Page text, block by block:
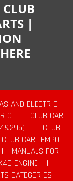
CLUB
|
AND ELECTRIC
|
CLUB CAR
|
CLUB
CLUB CAR TEMPO
|
MANUALS FOR
ENGINE
|
CATEGORIES